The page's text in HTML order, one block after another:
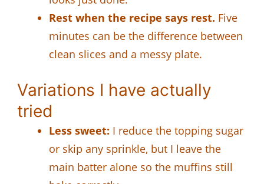
Rest when the recipe says rest. Five
minutes can be the difference between
clean slices and a messy plate.
Variations I have actually
tried
Less sweet: I reduce the topping sugar
or skip any sprinkle, but I leave the
main batter alone so the muffins still